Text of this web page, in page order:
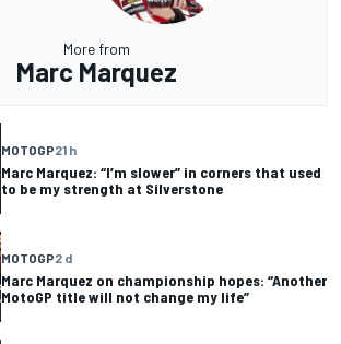
More from
Marc Marquez
MOTOGP21 h
Marc Marquez: “I’m slower” in corners that used
to be my strength at Silverstone
MOTOGP2 d
Marc Marquez on championship hopes: “Another
MotoGP title will not change my life”